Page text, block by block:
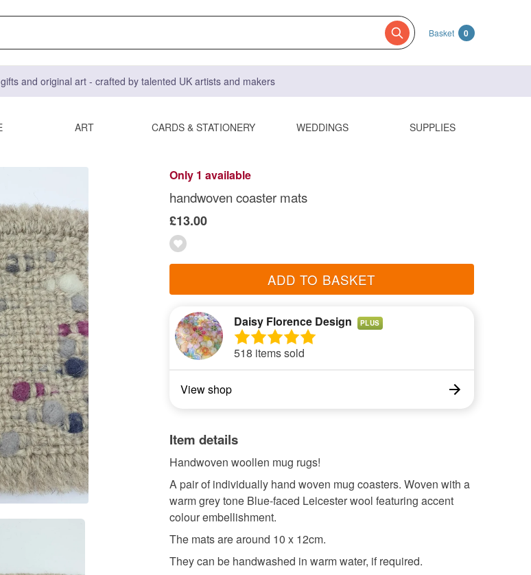
Basket 0
and original art - crafted by talented UK artists and makers
ART CARDS & STATIONERY WEDDINGS SUPPLIES
Only 1 available
handwoven coaster mats
£13.00
ADD TO BASKET
Daisy Florence Design PLUS
518 items sold
View shop
Item details
Handwoven woollen mug rugs!
A pair of individually hand woven mug coasters. Woven with a
warm grey tone Blue-faced Leicester wool featuring accent
colour embellishment.
The mats are around 10 x 12cm.
They can be handwashed in warm water, if required.